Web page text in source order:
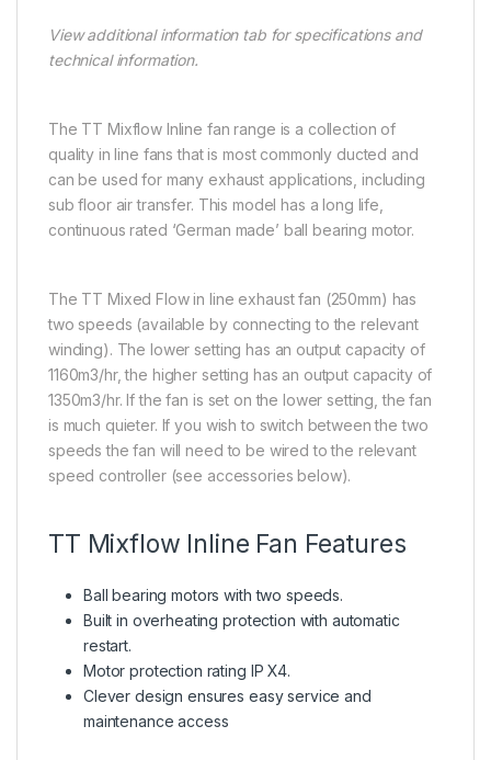
View additional information tab for specifications and
technical information.
The TT Mixflow Inline fan range is a collection of
quality in line fans that is most commonly ducted and
can be used for many exhaust applications, including
sub floor air transfer. This model has a long life,
continuous rated ‘German made’ ball bearing motor.
The TT Mixed Flow in line exhaust fan (250mm) has
two speeds (available by connecting to the relevant
winding). The lower setting has an output capacity of
1160m3/hr, the higher setting has an output capacity of
1350m3/hr. If the fan is set on the lower setting, the fan
is much quieter. If you wish to switch between the two
speeds the fan will need to be wired to the relevant
speed controller (see accessories below).
TT Mixflow Inline Fan Features
Ball bearing motors with two speeds.
Built in overheating protection with automatic
restart.
Motor protection rating IP X4.
Clever design ensures easy service and
maintenance access